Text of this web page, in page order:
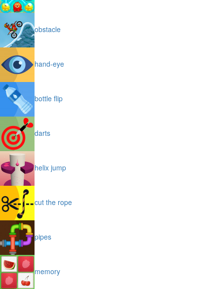
obstacle
hand-eye
bottle flip
darts
helix jump
cut the rope
pipes
memory